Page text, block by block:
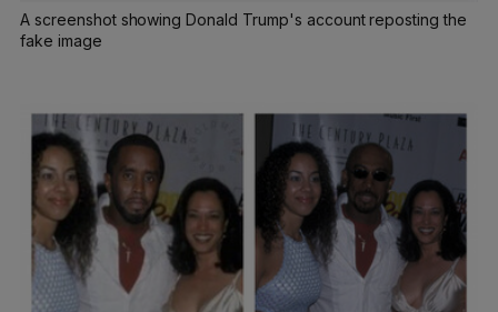
A screenshot showing Donald Trump's account reposting the
fake image